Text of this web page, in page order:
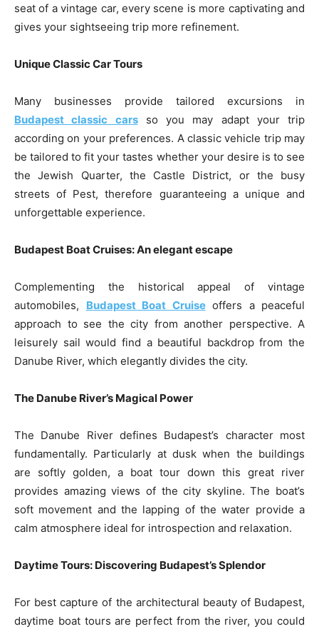
seat of a vintage car, every scene is more captivating and
gives your sightseeing trip more refinement.
Unique Classic Car Tours
Many businesses provide tailored excursions in
Budapest classic carsso you may adapt your trip
according on your preferences. A classic vehicle trip may
be tailored to fit your tastes whether your desire is to see
the Jewish Quarter, the Castle District, or the busy
streets of Pest, therefore guaranteeing a unique and
unforgettable experience.
Budapest Boat Cruises: An elegant escape
Complementing the historical appeal of vintage
automobiles, Budapest Boat Cruiseoffers a peaceful
approach to see the city from another perspective. A
leisurely sail would find a beautiful backdrop from the
Danube River, which elegantly divides the city.
The Danube River’s Magical Power
The Danube River defines Budapest’s character most
fundamentally. Particularly at dusk when the buildings
are softly golden, a boat tour down this great river
provides amazing views of the city skyline. The boat’s
soft movement and the lapping of the water provide a
calm atmosphere ideal for introspection and relaxation.
Daytime Tours: Discovering Budapest’s Splendor
For best capture of the architectural beauty of Budapest,
daytime boat tours are perfect from the river, you could